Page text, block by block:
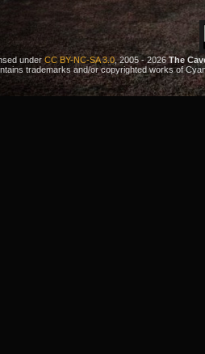
underCC BY-NC-SA 3.0, 2005 - 2026The
trademarks and/or copyrighted works of